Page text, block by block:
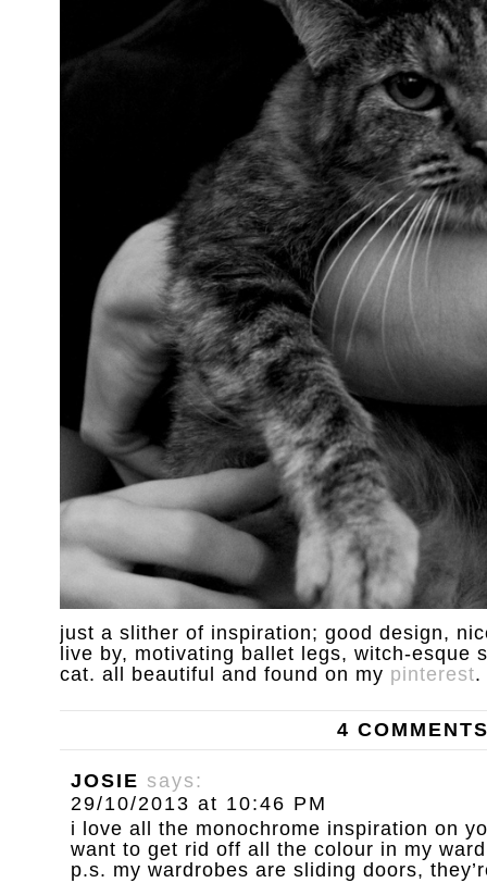
just a slither of inspiration; good design,
live by, motivating ballet legs, witch-esque
cat. all beautiful and found on my pinterest.
4
JOSIE says:
29/10/2013 at 10:46 PM
i love all the monochrome inspiration on
want to get rid off all the colour in my
p.s. my wardrobes are sliding doors,